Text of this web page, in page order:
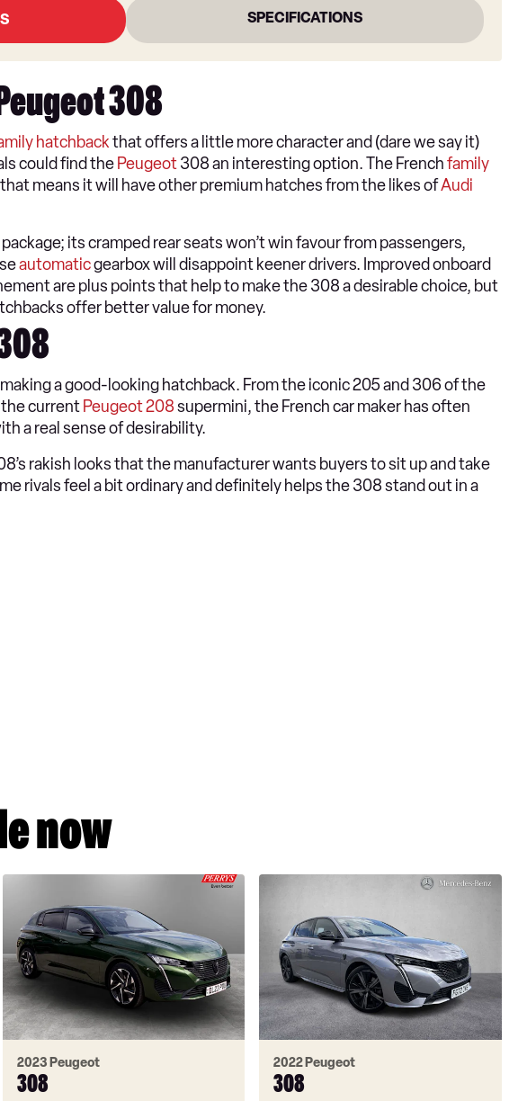
SPECIFICATIONS
308
hatchbackthat offers a little more character and (dare we say it)
could find the Peugeot308 an interesting option. The Frenchfamily
means it will have other premium hatches from the likes ofAudi
its cramped rear seats won’t win favour from passengers,
automaticgearbox will disappoint keener drivers. Improved onboard
are plus points that help to make the 308 a desirable choice, but
offer better value for money.
a good-looking hatchback. From the iconic 205 and 306 of the
the current Peugeot 208supermini, the French car maker has often
a real sense of desirability.
rakish looks that the manufacturer wants buyers to sit up and take
rivals feel a bit ordinary and definitely helps the 308 stand out in a
now
2023 Peugeot
308
2022 Peugeot
308